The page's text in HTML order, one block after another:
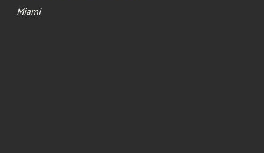
Miami